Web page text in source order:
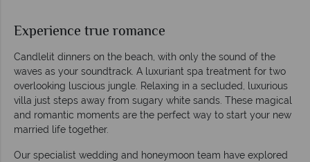
Experience true romance
Candlelit dinners on the beach, with only the sound of the
waves as your soundtrack. A luxuriant spa treatment for two
overlooking luscious jungle. Relaxing in a secluded, luxurious
villa just steps away from sugary white sands. These magical
and romantic moments are the perfect way to start your new
married life together.
Our specialist wedding and honeymoon team have explored